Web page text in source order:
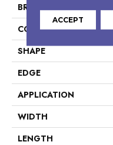
BRAND
CONSTRUCTION
SHAPE
EDGE
APPLICATION
WIDTH
LENGTH
ACCEPT